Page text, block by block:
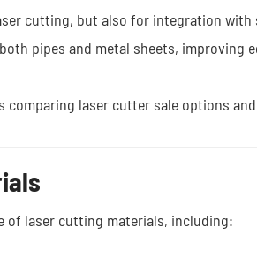
cutting, but also for integration with
pipes and metal sheets, improving
laser cutter sale options
of laser cutting materials, including: